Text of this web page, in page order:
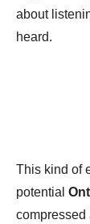
about
heard.
This kind of
potential
compressed